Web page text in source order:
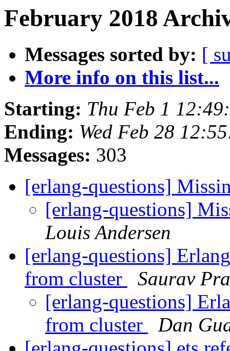
February 2018
Messages sorted by: [
More info on this list...
Starting: Thu Feb 1
Ending: Wed Feb 28
Messages: 303
[erlang-questions]
[erlang-questions]
Louis Andersen
[erlang-questions]
from cluster
Saurav
[erlang-questions]
from cluster
Dan